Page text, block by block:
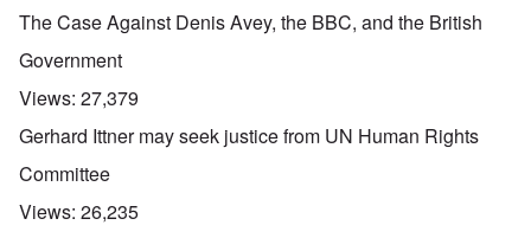
The Case Against Denis Avey, the BBC, and the British
Government
Views: 27,379
Gerhard Ittner may seek justice from UN Human Rights
Committee
Views: 26,235